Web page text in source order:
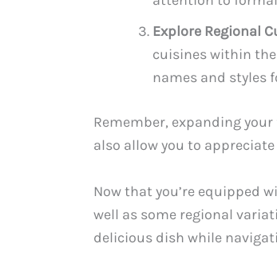
Explore Regional
cuisines within
names and styles
Remember, expanding
also allow you to
Now that you’re equipped
well as some regional
delicious dish while